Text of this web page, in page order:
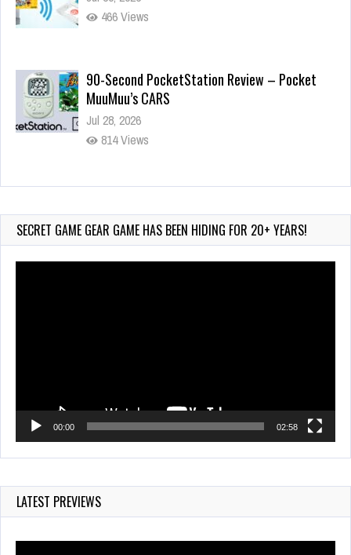
466 Views
90-Second PocketStation Review – Pocket
MuuMuu’s CARS
Jul 28, 2026
814 Views
Wii-to-DS Link – Pokémon Battle Revolution
722 Views
SECRET GAME GEAR GAME HAS BEEN HIDING FOR 20+ YEARS!
00:00 02:58
LATEST PREVIEWS